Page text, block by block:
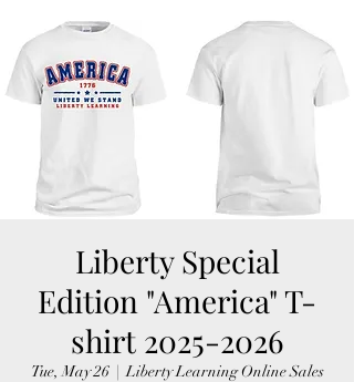
Liberty Special
Edition "America" T-
shirt 2025-2026
Tue, May 26
  |
Liberty Learning Online Sales